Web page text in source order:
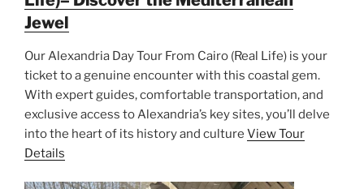
Jewel
Our Alexandria Day Tour From Cairo (Real Life) is your
ticket to a genuine encounter with this coastal gem.
With expert guides, comfortable transportation, and
exclusive access to Alexandria’s key sites, you’ll delve
into the heart of its history and culture View Tour
Details